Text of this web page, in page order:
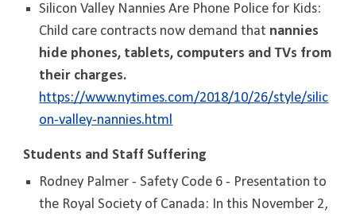
Silicon Valley Nannies Are Phone Police for Kids:
Child care contracts now demand that nannies
hide phones, tablets, computers and TVs from
their charges.
https://www.nytimes.com/2018/10/26/style/silic
on-valley-nannies.html
Students and Staff Suffering
Rodney Palmer - Safety Code 6 - Presentation to
the Royal Society of Canada: In this November 2,